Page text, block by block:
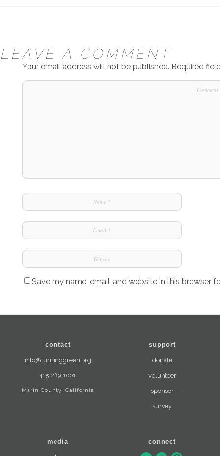
LEAVE A COMMENT
Your email address will not be published. Required
Save my name, email, and website in this browser
contact
info@turninggreen.org
415.289.1001
Marin County, California
support
donate
volunteer
sponsor
survey
media connect